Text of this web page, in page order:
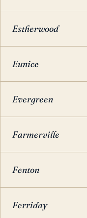
Estherwood
Eunice
Evergreen
Farmerville
Fenton
Ferriday